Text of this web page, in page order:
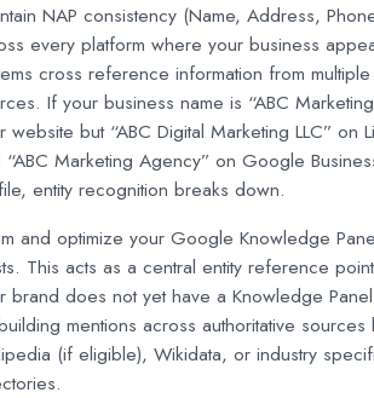
NAP consistency (Name, Address,
every platform where your business
cross reference information from multiple
If your business name is “ABC
website but “ABC Digital Marketing LLC” on
“ABC Marketing Agency” on Google
entity recognition breaks down.
and optimize your Google Knowledge
This acts as a central entity reference
brand does not yet have a Knowledge
mentions across authoritative sources
(if eligible), Wikidata, or industry